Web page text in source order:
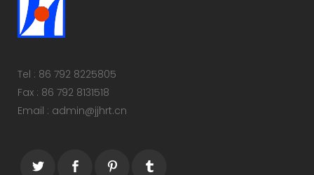
Tel : 86 792 8225805
Fax : 86 792 8131518
Email : admin@jjhrt.cn